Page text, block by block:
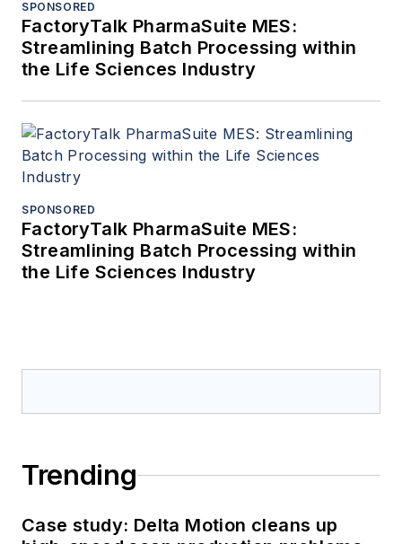
SPONSORED
FactoryTalk PharmaSuite MES:
Streamlining Batch Processing within
the Life Sciences Industry
SPONSORED
FactoryTalk PharmaSuite MES:
Streamlining Batch Processing within
the Life Sciences Industry
Trending
Case study: Delta Motion cleans up